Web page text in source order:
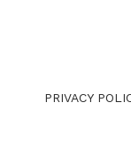
PRIVACY